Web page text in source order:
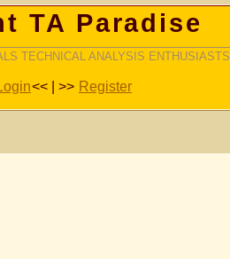
TA Paradise
TECHNICAL ANALYSIS ENTHUSIASTS
<< | >> Register